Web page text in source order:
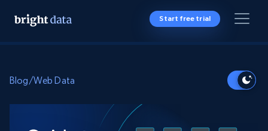
Start free trial
Blog/Web Data